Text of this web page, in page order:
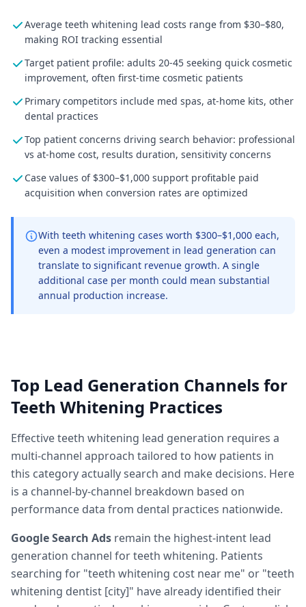
Average teeth whitening lead costs range from $30–$80,
making ROI tracking essential
Target patient profile: adults 20-45 seeking quick cosmetic
improvement, often first-time cosmetic patients
Primary competitors include med spas, at-home kits, other
dental practices
Top patient concerns driving search behavior: professional
vs at-home cost, results duration, sensitivity concerns
Case values of $300–$1,000 support profitable paid
acquisition when conversion rates are optimized
With teeth whitening cases worth $300–$1,000 each,
even a modest improvement in lead generation can
translate to significant revenue growth. A single
additional case per month could mean substantial
annual production increase.
Top Lead Generation Channels for
Teeth Whitening Practices
Effective teeth whitening lead generation requires a
multi-channel approach tailored to how patients in
this category actually search and make decisions. Here
is a channel-by-channel breakdown based on
performance data from dental practices nationwide.
Google Search Ads remain the highest-intent lead
generation channel for teeth whitening. Patients
searching for "teeth whitening cost near me" or "teeth
whitening dentist [city]" have already identified their